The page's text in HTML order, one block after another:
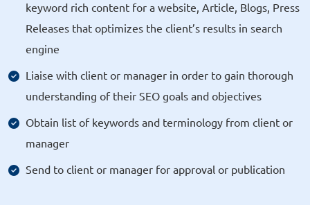
keyword rich content for a website, Article, Blogs, Press
Releases that optimizes the client’s results in search
engine
Liaise with client or manager in order to gain thorough
understanding of their SEO goals and objectives
Obtain list of keywords and terminology from client or
manager
Send to client or manager for approval or publication